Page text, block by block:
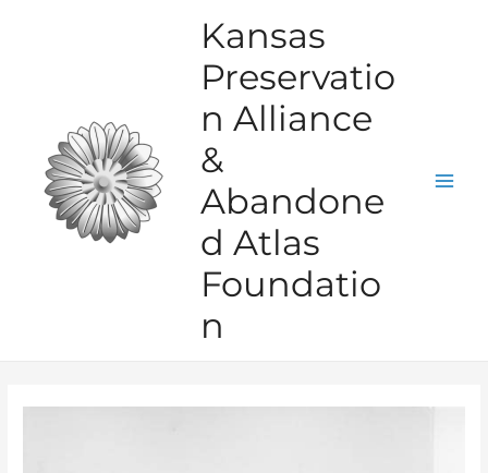
Kansas
Preservatio
n Alliance
&
Abandone
d Atlas
Foundatio
n